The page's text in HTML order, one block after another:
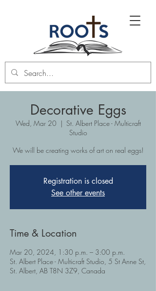
Decorative Eggs
Wed, Mar 20
  |
St. Albert Place - Multicraft
Studio
We will be creating works of art on real eggs!
Registration is closed
See other events
Time & Location
Mar 20, 2024, 1:30 p.m. – 3:00 p.m.
St. Albert Place - Multicraft Studio, 5 St Anne St,
St. Albert, AB T8N 3Z9, Canada